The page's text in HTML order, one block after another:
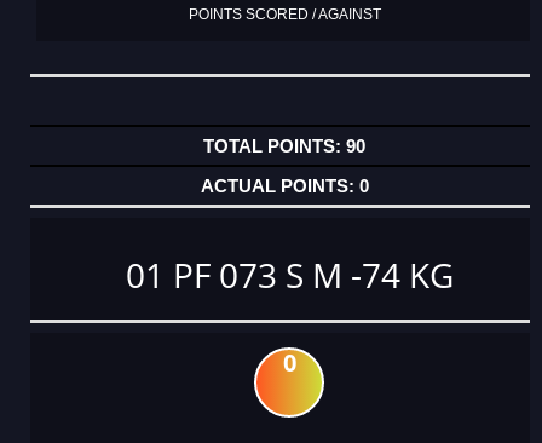
POINTS SCORED / AGAINST
90
0
01 PF 073 S M -74 KG
0